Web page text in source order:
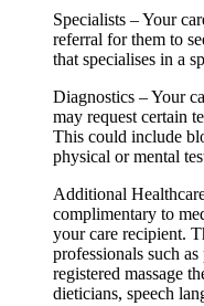
Specialists – Your
referral for them to
that specialises in a
Diagnostics – Your
may request certain
This could include
physical or mental
Additional
complimentary to
your care recipient.
professionals such
registered massage
dieticians, speech